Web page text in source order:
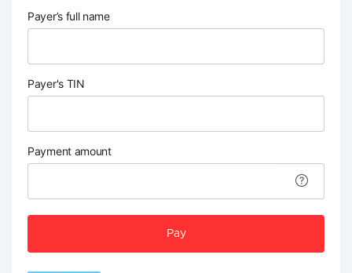
Payer’s full name
Payer's TIN
Payment amount
Pay